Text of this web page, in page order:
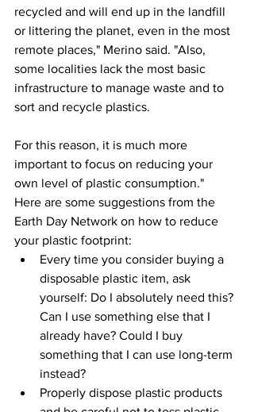
recycled and will end up in the landfill
or littering the planet, even in the most
remote places," Merino said. "Also,
some localities lack the most basic
infrastructure to manage waste and to
sort and recycle plastics.
For this reason, it is much more
important to focus on reducing your
own level of plastic consumption."
Here are some suggestions from the
Earth Day Network on how to reduce
your plastic footprint:
Every time you consider buying a
disposable plastic item, ask
yourself: Do I absolutely need this?
Can I use something else that I
already have? Could I buy
something that I can use long-term
instead?
Properly dispose plastic products